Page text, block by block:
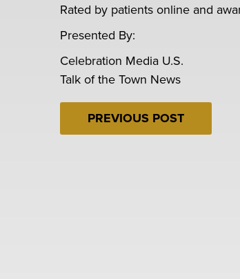
Rated by patients online and
Presented By:
Celebration Media U.S.
Talk of the Town News
PREVIOUS POST